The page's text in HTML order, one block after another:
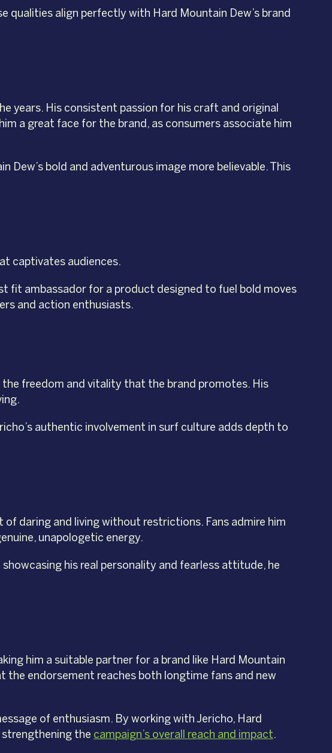
qualities align perfectly with Hard Mountain Dew’s brand
years. His consistent passion for his craft and original
a great face for the brand, as consumers associate him
Dew’s bold and adventurous image more believable. This
captivates audiences.
fit ambassador for a product designed to fuel bold moves
and action enthusiasts.
freedom and vitality that the brand promotes. His
authentic involvement in surf culture adds depth to
of daring and living without restrictions. Fans admire him
unapologetic energy.
his real personality and fearless attitude, he
him a suitable partner for a brand like Hard Mountain
the endorsement reaches both longtime fans and new
of enthusiasm. By working with Jericho, Hard
the campaign’s overall reach and impact.